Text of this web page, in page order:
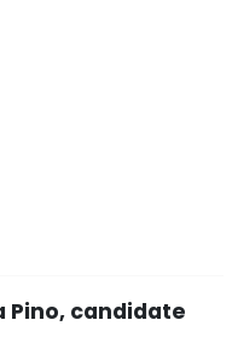
Pino, candidate